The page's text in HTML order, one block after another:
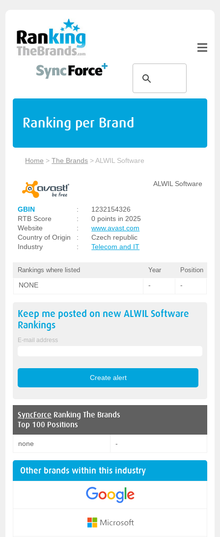
Ranking per Brand
Home >The Brands >ALWIL Software
ALWIL Software
GBIN :
1232154326
RTB Score
:
0 points in 2025
Website
:
www.avast.com
Country of Origin
:
Czech republic
Industry
: Telecom and IT
Rankings where listed Year Position
NONE - -
Keep me posted on newALWIL Software
Rankings
E-mail address
SyncForce Ranking The Brands
Top 100 Positions
none -
Other brands within this industry